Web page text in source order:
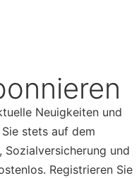
Neuigkeiten und
stets auf dem
Sozialversicherung und
Registrieren Sie